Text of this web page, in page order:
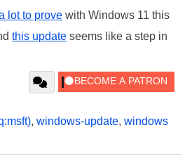
lot to prove with Windows 11 this
this update seems like a step in
, windows-update, windows